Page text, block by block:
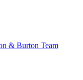
& Burton Team